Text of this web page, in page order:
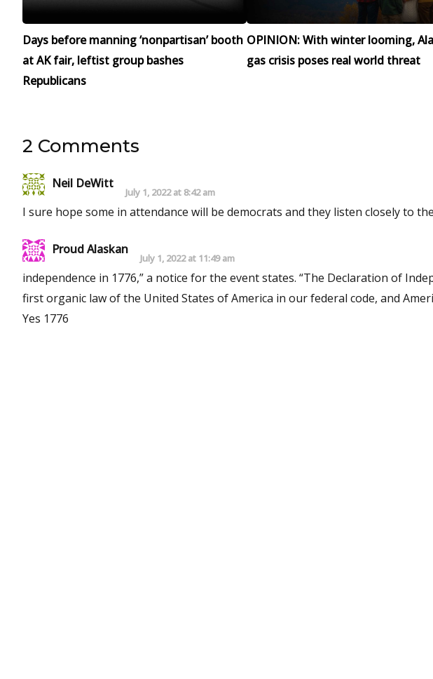
Days before manning ‘nonpartisan’ booth
at AK fair, leftist group bashes
Republicans
OPINION: With winter looming,
gas crisis poses real world threat
2 Comments
Neil DeWitt
July 1, 2022 at 8:42 am
I sure hope some in attendance will be democrats and they listen closely to
Proud Alaskan
July 1, 2022 at 11:49 am
independence in 1776,” a notice for the event states. “The Declaration of
first organic law of the United States of America in our federal code, and
Yes 1776